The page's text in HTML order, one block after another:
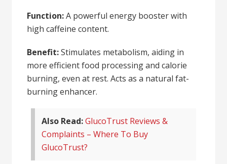
Function:A powerful energy booster with
high caffeine content.
Benefit:Stimulates metabolism, aiding in
more efficient food processing and calorie
burning, even at rest. Acts as a natural fat-
burning enhancer.
Also Read:GlucoTrust Reviews &
Complaints – Where To Buy
GlucoTrust?